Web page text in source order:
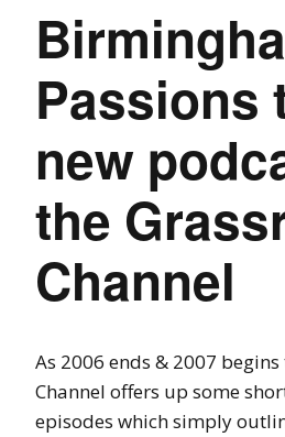
Passions
new
the
Channel
As 2006 ends & 2007
Channel offers up some
episodes which simply